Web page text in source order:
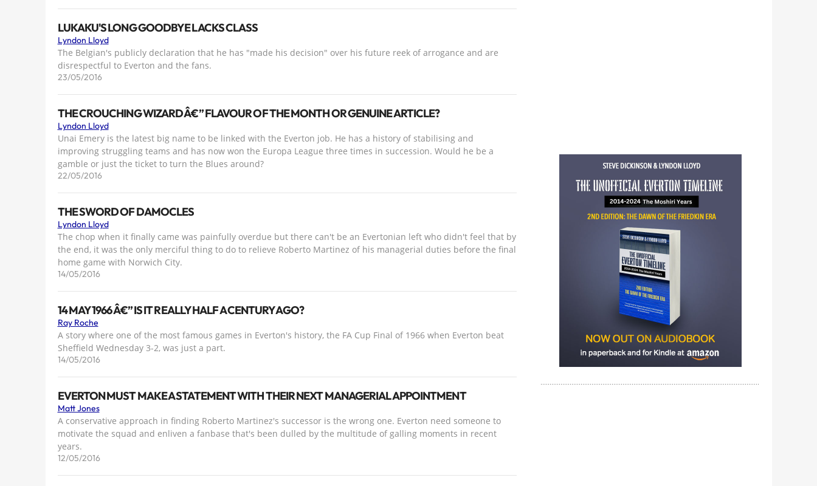
LUKAKU'S LONG GOODBYE LACKS CLASS
Lyndon Lloyd
The Belgian's publicly declaration that he has "made his decision" over his future reek of arrogance and are
disrespectful to Everton and the fans.
23/05/2016
THE CROUCHING WIZARD Â€” FLAVOUR OF THE MONTH OR GENUINE ARTICLE?
Lyndon Lloyd
Unai Emery is the latest big name to be linked with the Everton job. He has a history of stabilising and
improving struggling teams and has now won the Europa League three times in succession. Would he be a
gamble or just the ticket to turn the Blues around?
22/05/2016
THE SWORD OF DAMOCLES
Lyndon Lloyd
The chop when it finally came was painfully overdue but there can't be an Evertonian left who didn't feel that by
the end, it was the only merciful thing to do to relieve Roberto Martinez of his managerial duties before the final
home game with Norwich City.
14/05/2016
14 MAY 1966 Â€” IS IT REALLY HALF A CENTURY AGO?
Ray Roche
A story where one of the most famous games in Everton's history, the FA Cup Final of 1966 when Everton beat
Sheffield Wednesday 3-2, was just a part.
14/05/2016
EVERTON MUST MAKE A STATEMENT WITH THEIR NEXT MANAGERIAL APPOINTMENT
Matt Jones
A conservative approach in finding Roberto Martinez's successor is the wrong one. Everton need someone to
motivate the squad and enliven a fanbase that's been dulled by the multitude of galling moments in recent
years.
12/05/2016